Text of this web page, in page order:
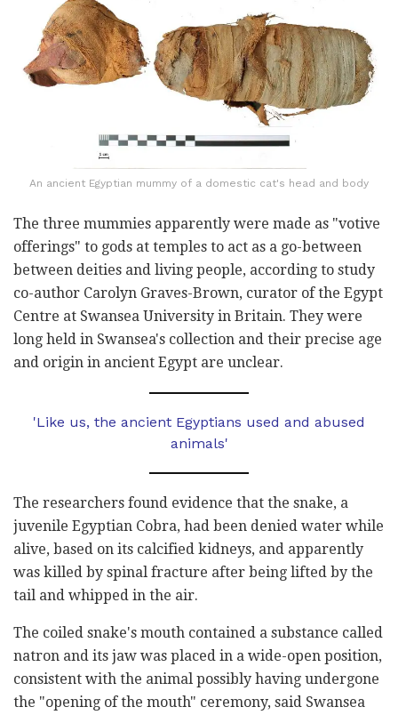
An ancient Egyptian mummy of a domestic cat's head and body
The three mummies apparently were made as "votive
offerings" to gods at temples to act as a go-between
between deities and living people, according to study
co-author Carolyn Graves-Brown, curator of the Egypt
Centre at Swansea University in Britain. They were
long held in Swansea's collection and their precise age
and origin in ancient Egypt are unclear.
'Like us, the ancient Egyptians used and abused
animals'
The researchers found evidence that the snake, a
juvenile Egyptian Cobra, had been denied water while
alive, based on its calcified kidneys, and apparently
was killed by spinal fracture after being lifted by the
tail and whipped in the air.
The coiled snake's mouth contained a substance called
natron and its jaw was placed in a wide-open position,
consistent with the animal possibly having undergone
the "opening of the mouth" ceremony, said Swansea